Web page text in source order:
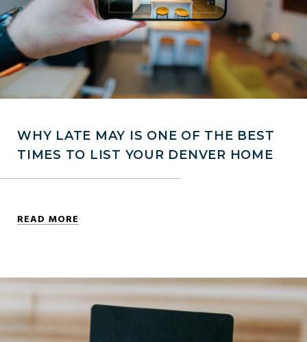
WHY LATE MAY IS ONE OF THE BEST
TIMES TO LIST YOUR DENVER HOME
READ MORE